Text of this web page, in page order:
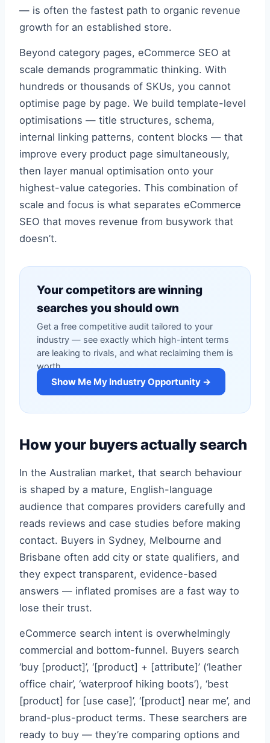
— is often the fastest path to organic revenue
growth for an established store.
Beyond category pages, eCommerce SEO at
scale demands programmatic thinking. With
hundreds or thousands of SKUs, you cannot
optimise page by page. We build template-level
optimisations — title structures, schema,
internal linking patterns, content blocks — that
improve every product page simultaneously,
then layer manual optimisation onto your
highest-value categories. This combination of
scale and focus is what separates eCommerce
SEO that moves revenue from busywork that
doesn’t.
Your competitors are winning
searches you should own
Get a free competitive audit tailored to your
industry — see exactly which high-intent terms
are leaking to rivals, and what reclaiming them is
worth.
Show Me My Industry Opportunity →
How your buyers actually search
In the Australian market, that search behaviour
is shaped by a mature, English-language
audience that compares providers carefully and
reads reviews and case studies before making
contact. Buyers in Sydney, Melbourne and
Brisbane often add city or state qualifiers, and
they expect transparent, evidence-based
answers — inflated promises are a fast way to
lose their trust.
eCommerce search intent is overwhelmingly
commercial and bottom-funnel. Buyers search
‘buy [product]’, ‘[product] + [attribute]’ (‘leather
office chair’, ‘waterproof hiking boots’), ‘best
[product] for [use case]’, ‘[product] near me’, and
brand-plus-product terms. These searchers are
ready to buy — they’re comparing options and